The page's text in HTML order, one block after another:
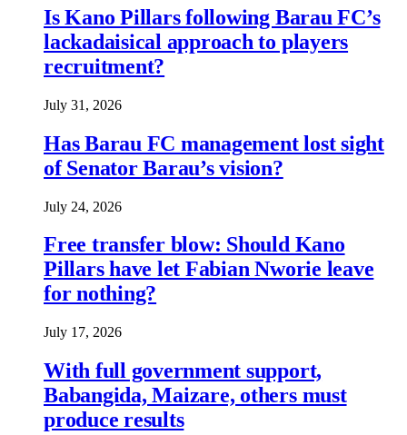
Is Kano Pillars following Barau FC’s
lackadaisical approach to players
recruitment?
July 31, 2026
Has Barau FC management lost sight
of Senator Barau’s vision?
July 24, 2026
Free transfer blow: Should Kano
Pillars have let Fabian Nworie leave
for nothing?
July 17, 2026
With full government support,
Babangida, Maizare, others must
produce results